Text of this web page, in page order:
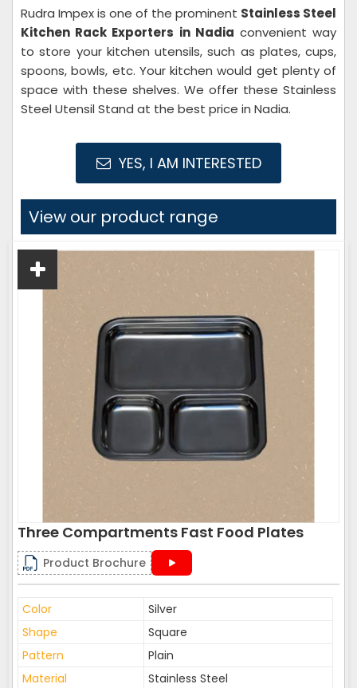
Rudra Impex is one of the prominent Stainless Steel
Kitchen Rack Exporters in Nadia convenient way
to store your kitchen utensils, such as plates, cups,
spoons, bowls, etc. Your kitchen would get plenty of
space with these shelves. We offer these Stainless
Steel Utensil Stand at the best price in Nadia.
YES, I AM INTERESTED
View our product range
Three Compartments Fast Food Plates
Product Brochure
Color
Silver
Shape
Square
Pattern
Plain
Material
Stainless Steel